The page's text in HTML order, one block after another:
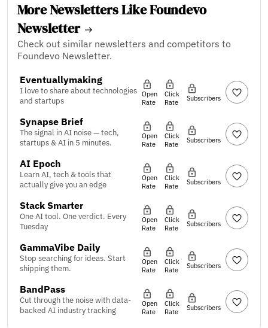
More Newsletters Like Foundevo
Newsletter
Check out similar newsletters and competitors to
Foundevo Newsletter.
Eventuallymaking
I love to share about technologies
and startups
Open
Rate
Click
Rate
Subscribers
Synapse Brief
The signal in AI noise — tech,
startups & AI in 5 minutes.
Open
Rate
Click
Rate
Subscribers
AI Epoch
Learn AI, tech & tools that
actually give you an edge
Open
Rate
Click
Rate
Subscribers
Stack Smarter
One AI tool. One verdict. Every
Tuesday
Open
Rate
Click
Rate
Subscribers
GammaVibe Daily
Stop searching for ideas. Start
shipping them.
Open
Rate
Click
Rate
Subscribers
BandPass
Cut through the noise with data-
backed AI industry tracking
Open
Rate
Click
Rate
Subscribers